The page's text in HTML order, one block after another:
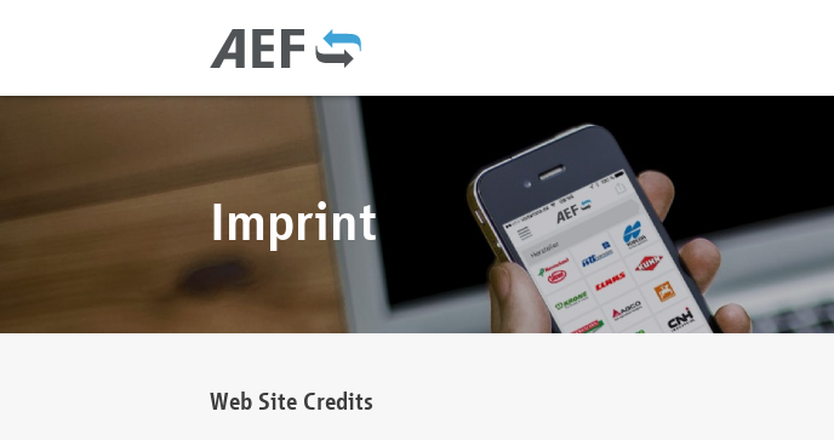
Imprint
Web Site Credits